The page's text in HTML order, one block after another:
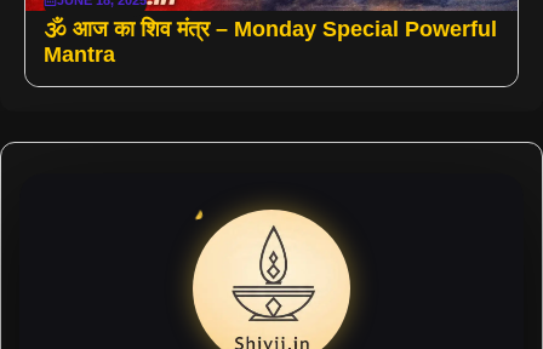
🕉️ आज का शिव मंत्र – Monday Special Powerful
Mantra